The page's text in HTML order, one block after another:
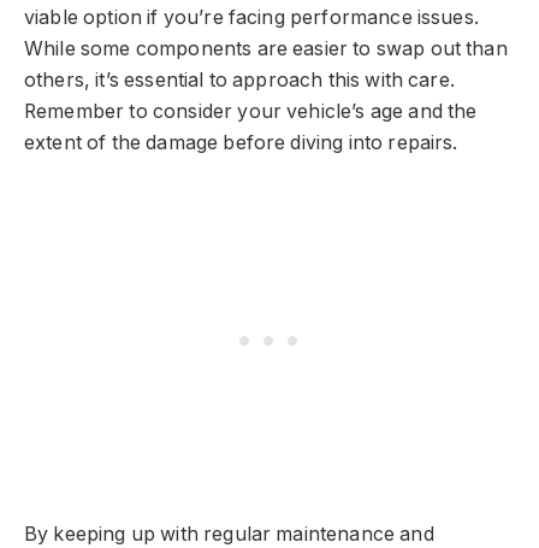
viable option if you’re facing performance issues.
While some components are easier to swap out than
others, it’s essential to approach this with care.
Remember to consider your vehicle’s age and the
extent of the damage before diving into repairs.
By keeping up with regular maintenance and